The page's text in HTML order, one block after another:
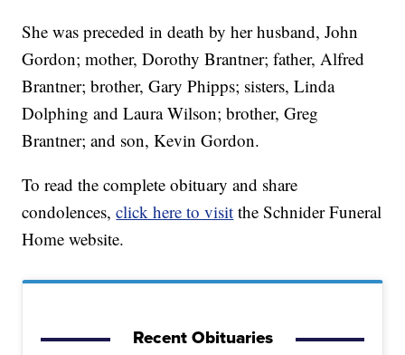
She was preceded in death by her husband, John
Gordon; mother, Dorothy Brantner; father, Alfred
Brantner; brother, Gary Phipps; sisters, Linda
Dolphing and Laura Wilson; brother, Greg
Brantner; and son, Kevin Gordon.
To read the complete obituary and share
condolences,click here to visit the Schnider Funeral
Home website.
Recent Obituaries